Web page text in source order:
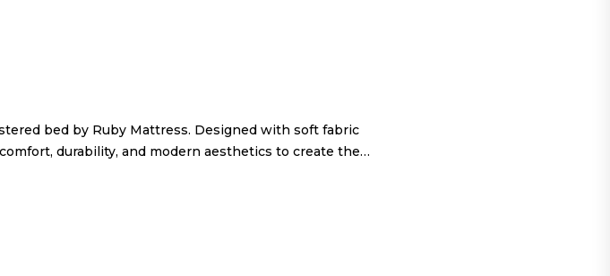
bed by Ruby Mattress. Designed with soft fabric
durability, and modern aesthetics to create the…